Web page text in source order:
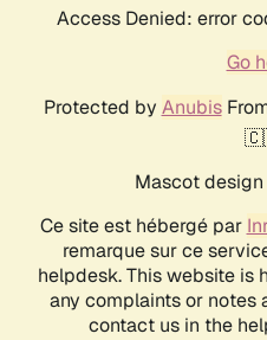
Access Denied: error
Go
Protected by Anubis
Mascot
Ce site est hébergé par
remarque sur ce
helpdesk. This website is
any complaints or notes
contact us in the